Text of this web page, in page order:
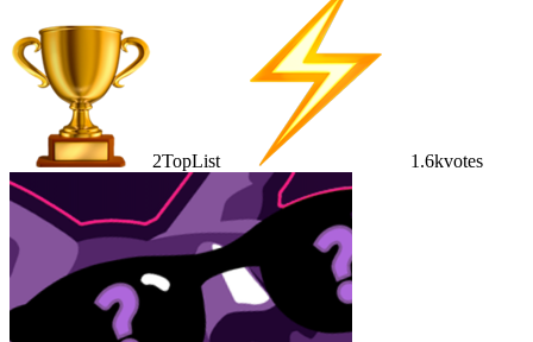
2TopList 1.6kvotes